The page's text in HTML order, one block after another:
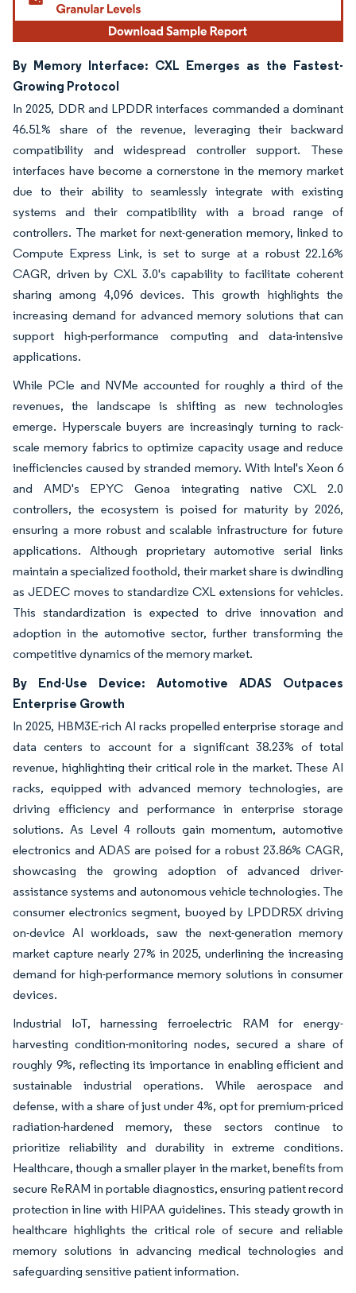
By Memory Interface: CXL Emerges as the Fastest-
Growing Protocol
In 2025, DDR and LPDDR interfaces commanded a dominant
46.51% share of the revenue, leveraging their backward
compatibility and widespread controller support. These
interfaces have become a cornerstone in the memory market
due to their ability to seamlessly integrate with existing
systems and their compatibility with a broad range of
controllers. The market for next-generation memory, linked to
Compute Express Link, is set to surge at a robust 22.16%
CAGR, driven by CXL 3.0's capability to facilitate coherent
sharing among 4,096 devices. This growth highlights the
increasing demand for advanced memory solutions that can
support high-performance computing and data-intensive
applications.
While PCIe and NVMe accounted for roughly a third of the
revenues, the landscape is shifting as new technologies
emerge. Hyperscale buyers are increasingly turning to rack-
scale memory fabrics to optimize capacity usage and reduce
inefficiencies caused by stranded memory. With Intel's Xeon 6
and AMD's EPYC Genoa integrating native CXL 2.0
controllers, the ecosystem is poised for maturity by 2026,
ensuring a more robust and scalable infrastructure for future
applications. Although proprietary automotive serial links
maintain a specialized foothold, their market share is dwindling
as JEDEC moves to standardize CXL extensions for vehicles.
This standardization is expected to drive innovation and
adoption in the automotive sector, further transforming the
competitive dynamics of the memory market.
By End-Use Device: Automotive ADAS Outpaces
Enterprise Growth
In 2025, HBM3E-rich AI racks propelled enterprise storage and
data centers to account for a significant 38.23% of total
revenue, highlighting their critical role in the market. These AI
racks, equipped with advanced memory technologies, are
driving efficiency and performance in enterprise storage
solutions. As Level 4 rollouts gain momentum, automotive
electronics and ADAS are poised for a robust 23.86% CAGR,
showcasing the growing adoption of advanced driver-
assistance systems and autonomous vehicle technologies. The
consumer electronics segment, buoyed by LPDDR5X driving
on-device AI workloads, saw the next-generation memory
market capture nearly 27% in 2025, underlining the increasing
demand for high-performance memory solutions in consumer
devices.
Industrial IoT, harnessing ferroelectric RAM for energy-
harvesting condition-monitoring nodes, secured a share of
roughly 9%, reflecting its importance in enabling efficient and
sustainable industrial operations. While aerospace and
defense, with a share of just under 4%, opt for premium-priced
radiation-hardened memory, these sectors continue to
prioritize reliability and durability in extreme conditions.
Healthcare, though a smaller player in the market, benefits from
secure ReRAM in portable diagnostics, ensuring patient record
protection in line with HIPAA guidelines. This steady growth in
healthcare highlights the critical role of secure and reliable
memory solutions in advancing medical technologies and
safeguarding sensitive patient information.